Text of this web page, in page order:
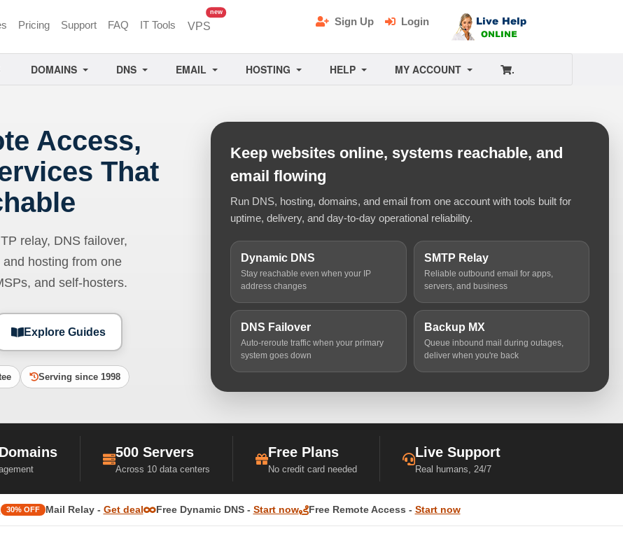
Pricing Support FAQ IT Tools VPS
newunread messages
Sign Up Login
DOMAINS DNS EMAIL HOSTING HELP MY ACCOUNT .
Access,
That
relay, DNS failover,
hosting from one
and self-hosters.
Explore Guides
Serving since 1998
Keep websites online, systems reachable, and
email flowing
Run DNS, hosting, domains, and email from one account with tools built for
uptime, delivery, and day-to-day operational reliability.
Dynamic DNS
Stay reachable even when your IP
address changes
SMTP Relay
Reliable outbound email for apps,
servers, and business
DNS Failover
Auto-reroute traffic when your primary
system goes down
Backup MX
Queue inbound mail during outages,
deliver when you're back
500 Servers
Across 10 data centers
Free Plans
No credit card needed
Live Support
Real humans, 24/7
30% OFF Mail Relay - Get deal Free Dynamic DNS - Start now Free Remote Access - Start now